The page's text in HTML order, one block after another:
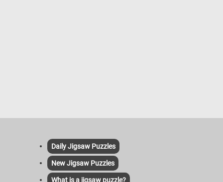
Daily Jigsaw Puzzles
New Jigsaw Puzzles
What is a jigsaw puzzle?